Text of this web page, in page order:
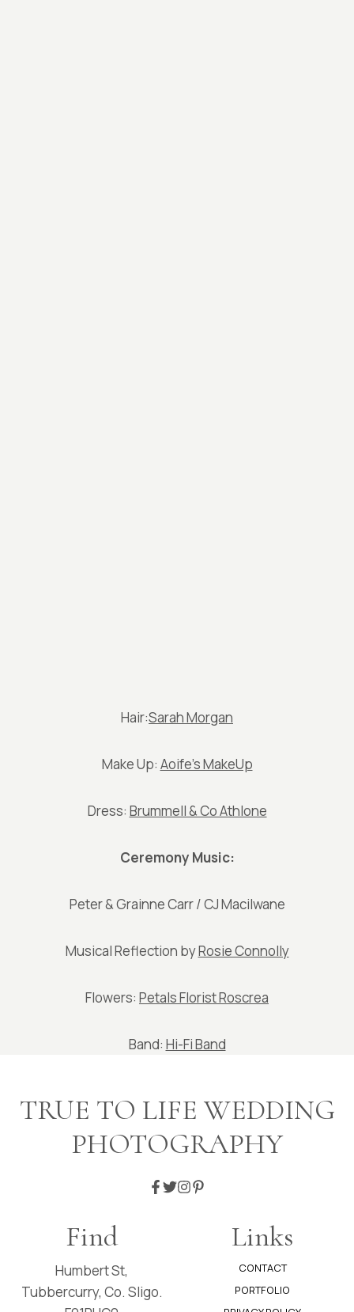
Hair:Sarah Morgan
Make Up: Aoife’s MakeUp
Dress: Brummell & Co Athlone
Ceremony Music:
Peter & Grainne Carr / CJ Macilwane
Musical Reflection byRosie Connolly
Flowers: Petals Florist Roscrea
Band: Hi-Fi Band
TRUE TO LIFE WEDDING
PHOTOGRAPHY
Find
Humbert St,
Tubbercurry, Co. Sligo.
Links
CONTACT
PORTFOLIO